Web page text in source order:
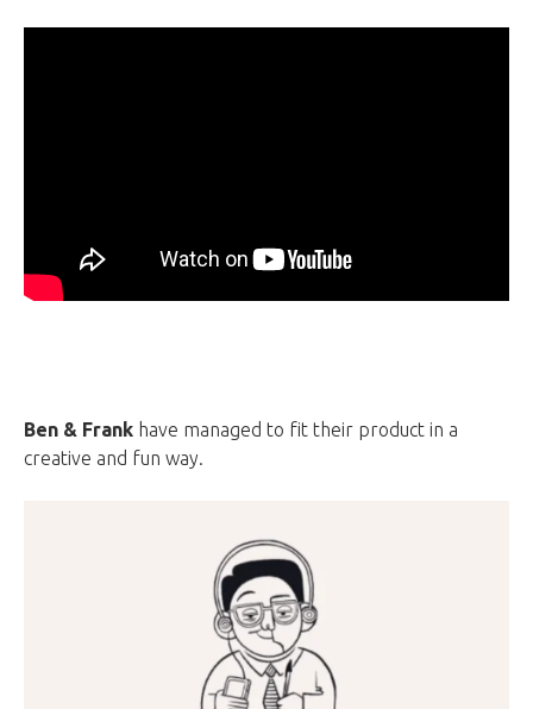
Ben & Frank have managed to fit their product in a
creative and fun way.